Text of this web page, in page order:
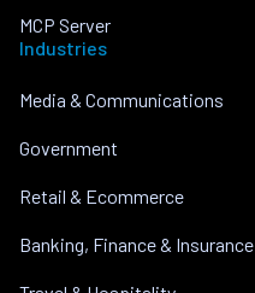
MCP Server
Industries
Media & Communications
Government
Retail & Ecommerce
Banking, Finance & Insurance